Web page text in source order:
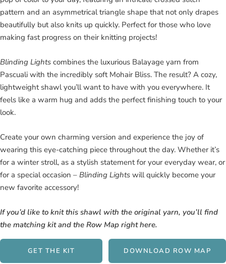
pattern and an asymmetrical triangle shape that not only drapes
beautifully but also knits up quickly. Perfect for those who love
making fast progress on their knitting projects!
Blinding Lights combines the luxurious Balayage yarn from
Pascuali with the incredibly soft Mohair Bliss. The result? A cozy,
lightweight shawl you’ll want to have with you everywhere. It
feels like a warm hug and adds the perfect finishing touch to your
look.
Create your own charming version and experience the joy of
wearing this eye-catching piece throughout the day. Whether it’s
for a winter stroll, as a stylish statement for your everyday wear, or
for a special occasion – Blinding Lights will quickly become your
new favorite accessory!
If you’d like to knit this shawl with the original yarn, you’ll find
the matching kit and the Row Map right here.
GET THE KIT DOWNLOAD ROW MAP